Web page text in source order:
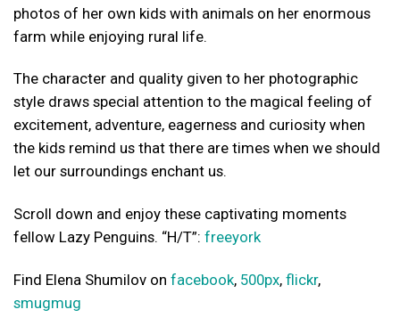
photos of her own kids with animals on her enormous
farm while enjoying rural life.
The character and quality given to her photographic
style draws special attention to the magical feeling of
excitement, adventure, eagerness and curiosity when
the kids remind us that there are times when we should
let our surroundings enchant us.
Scroll down and enjoy these captivating moments
fellow Lazy Penguins. “H/T”: freeyork
Find Elena Shumilov on facebook, 500px, flickr,
smugmug